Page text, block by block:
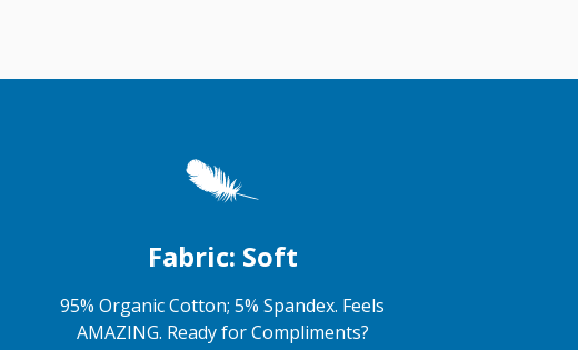
Fabric: Soft
95% Organic Cotton; 5% Spandex. Feels
AMAZING. Ready for Compliments?